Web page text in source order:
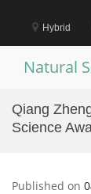
content
Hybrid
Natural
Qiang
Science
Published on